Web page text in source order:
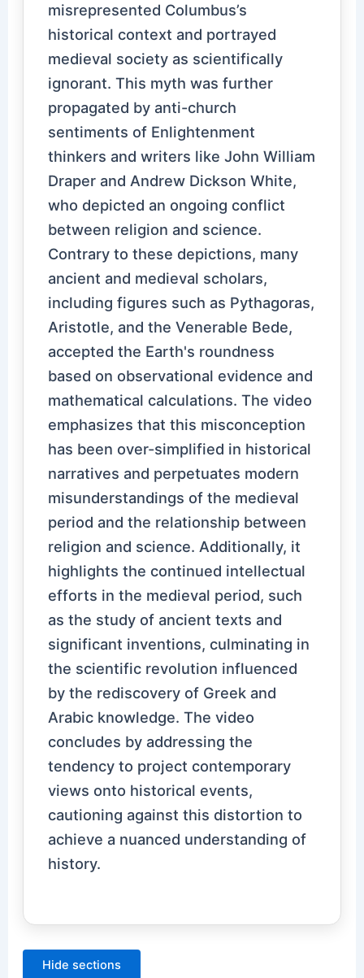
misrepresented Columbus’s
historical context and portrayed
medieval society as scientifically
ignorant. This myth was further
propagated by anti-church
sentiments of Enlightenment
thinkers and writers like John William
Draper and Andrew Dickson White,
who depicted an ongoing conflict
between religion and science.
Contrary to these depictions, many
ancient and medieval scholars,
including figures such as Pythagoras,
Aristotle, and the Venerable Bede,
accepted the Earth's roundness
based on observational evidence and
mathematical calculations. The video
emphasizes that this misconception
has been over-simplified in historical
narratives and perpetuates modern
misunderstandings of the medieval
period and the relationship between
religion and science. Additionally, it
highlights the continued intellectual
efforts in the medieval period, such
as the study of ancient texts and
significant inventions, culminating in
the scientific revolution influenced
by the rediscovery of Greek and
Arabic knowledge. The video
concludes by addressing the
tendency to project contemporary
views onto historical events,
cautioning against this distortion to
achieve a nuanced understanding of
history.
Hide sections